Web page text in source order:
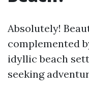
Absolutely!
complemented
idyllic beach
seeking